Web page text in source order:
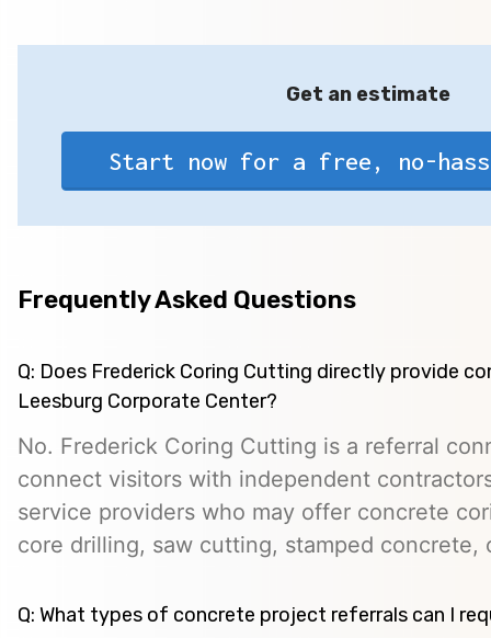
Get an estimate
Start now for a free, no-
Frequently Asked Questions
Q: Does Frederick Coring Cutting directly provide
Leesburg Corporate Center?
No. Frederick Coring Cutting is a referral
connect visitors with independent
service providers who may offer concrete
core drilling, saw cutting, stamped concrete,
Q: What types of concrete project referrals can I